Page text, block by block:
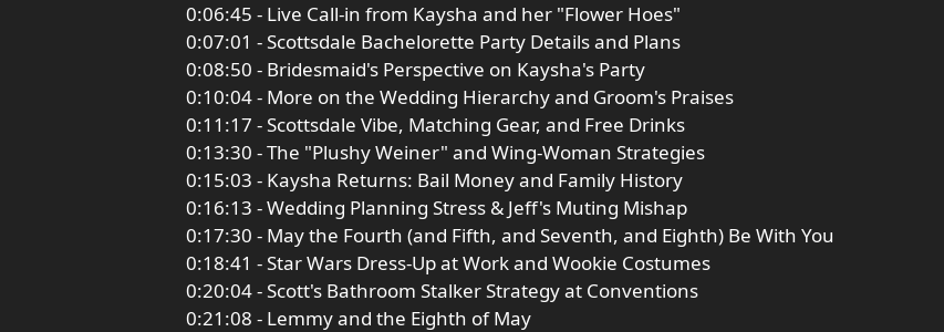
0:06:45 - Live Call-in from Kaysha and her "Flower Hoes"
0:07:01 - Scottsdale Bachelorette Party Details and Plans
0:08:50 - Bridesmaid's Perspective on Kaysha's Party
0:10:04 - More on the Wedding Hierarchy and Groom's Praises
0:11:17 - Scottsdale Vibe, Matching Gear, and Free Drinks
0:13:30 - The "Plushy Weiner" and Wing-Woman Strategies
0:15:03 - Kaysha Returns: Bail Money and Family History
0:16:13 - Wedding Planning Stress & Jeff's Muting Mishap
0:17:30 - May the Fourth (and Fifth, and Seventh, and Eighth) Be With You
0:18:41 - Star Wars Dress-Up at Work and Wookie Costumes
0:20:04 - Scott's Bathroom Stalker Strategy at Conventions
0:21:08 - Lemmy and the Eighth of May